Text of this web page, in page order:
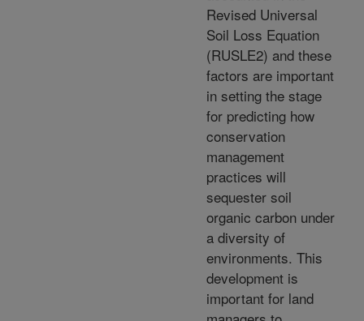
Revised Universal
Soil Loss Equation
(RUSLE2) and these
factors are important
in setting the stage
for predicting how
conservation
management
practices will
sequester soil
organic carbon under
a diversity of
environments. This
development is
important for land